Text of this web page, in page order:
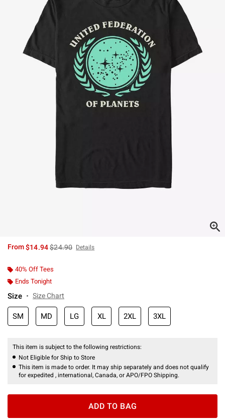
From$14.94is sales price, the original price is
$24.90 Details
40% Off Tees
Ends Tonight
Size Size Chart
SM MD LG XL 2XL 3XL
This item is subject to the following restrictions:
Not Eligible for Ship to Store
This item is made to order. It may ship separately and does not qualify
for expedited , international, Canada, or APO/FPO Shipping.
ADD TO BAG